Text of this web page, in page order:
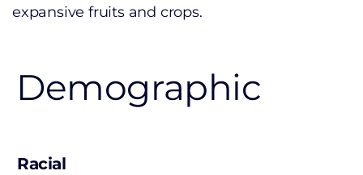
expansive fruits and crops.
Demographic
Racial